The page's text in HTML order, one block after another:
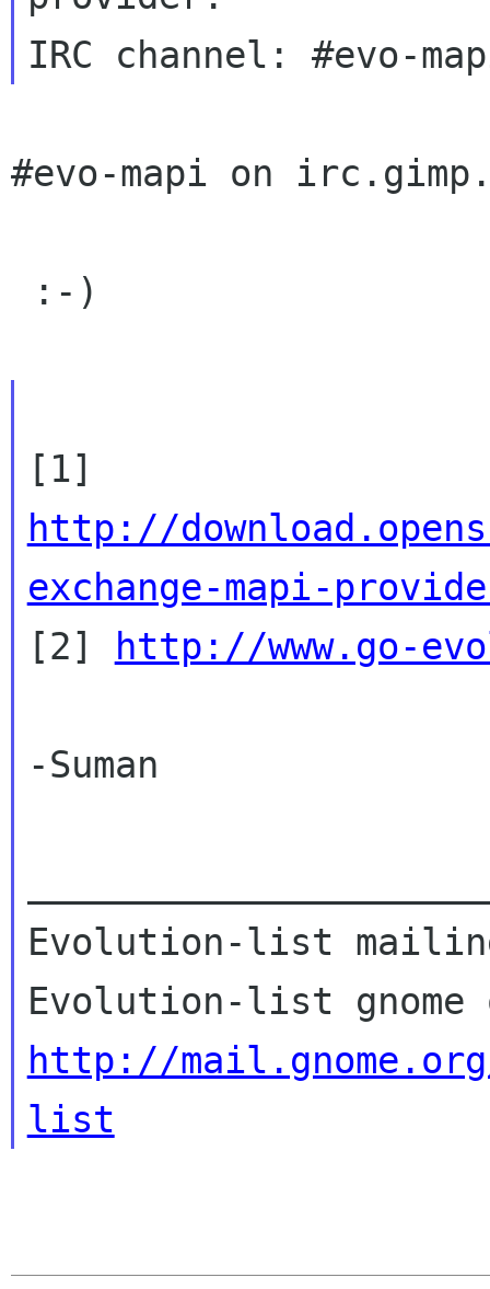
#evo-mapi on
http://
exchange-mapi-
[2]
http://www.go-
-Suman
Evolution-list
http://
list